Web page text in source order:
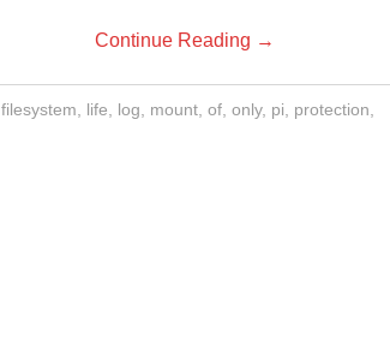
Continue Reading →
filesystem life log mount, of, only, pi protection